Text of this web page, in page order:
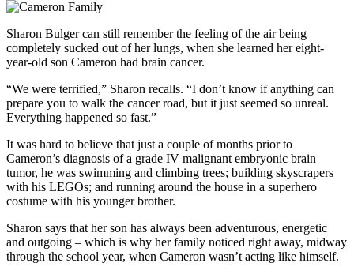
Sharon Bulger can still remember the feeling of the air being
completely sucked out of her lungs, when she learned her eight-
year-old son Cameron had brain cancer.
“We were terrified,” Sharon recalls. “I don’t know if anything can
prepare you to walk the cancer road, but it just seemed so unreal.
Everything happened so fast.”
It was hard to believe that just a couple of months prior to
Cameron’s diagnosis of a grade IV malignant embryonic brain
tumor, he was swimming and climbing trees; building skyscrapers
with his LEGOs; and running around the house in a superhero
costume with his younger brother.
Sharon says that her son has always been adventurous, energetic
and outgoing – which is why her family noticed right away, midway
through the school year, when Cameron wasn’t acting like himself.